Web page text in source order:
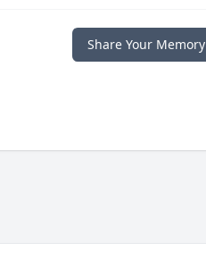
Share Your Memory